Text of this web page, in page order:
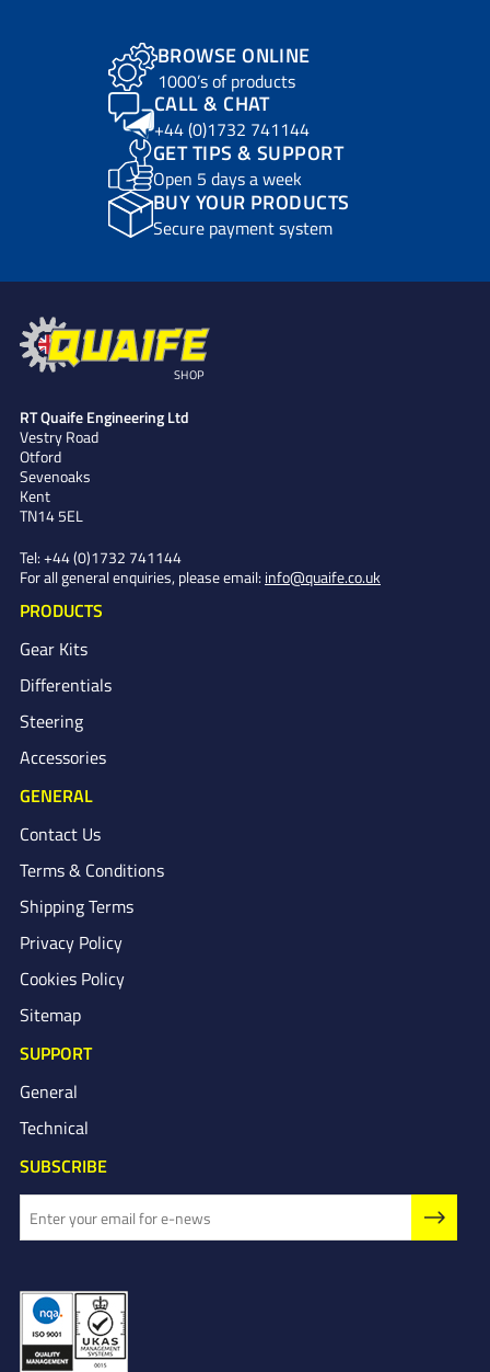
BROWSE ONLINE
1000’s of products
CALL & CHAT
+44 (0)1732 741144
GET TIPS & SUPPORT
Open 5 days a week
BUY YOUR PRODUCTS
Secure payment system
SHOP
RT Quaife Engineering Ltd
Vestry Road
Otford
Sevenoaks
Kent
TN14 5EL
Tel: +44 (0)1732 741144
For all general enquiries, please email: info@quaife.co.uk
PRODUCTS
Gear Kits
Differentials
Steering
Accessories
GENERAL
Contact Us
Terms & Conditions
Shipping Terms
Privacy Policy
Cookies Policy
Sitemap
SUPPORT
General
Technical
SUBSCRIBE